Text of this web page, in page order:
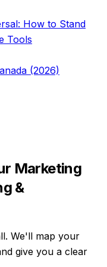
How to Stand
Tools
(2026)
Marketing
&
We'll map your
give you a clear